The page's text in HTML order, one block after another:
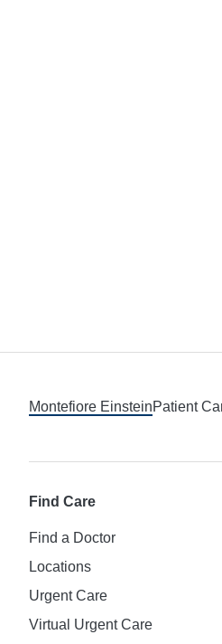
Montefiore EinsteinPatient
Find Care
Find a Doctor
Locations
Urgent Care
Virtual Urgent Care